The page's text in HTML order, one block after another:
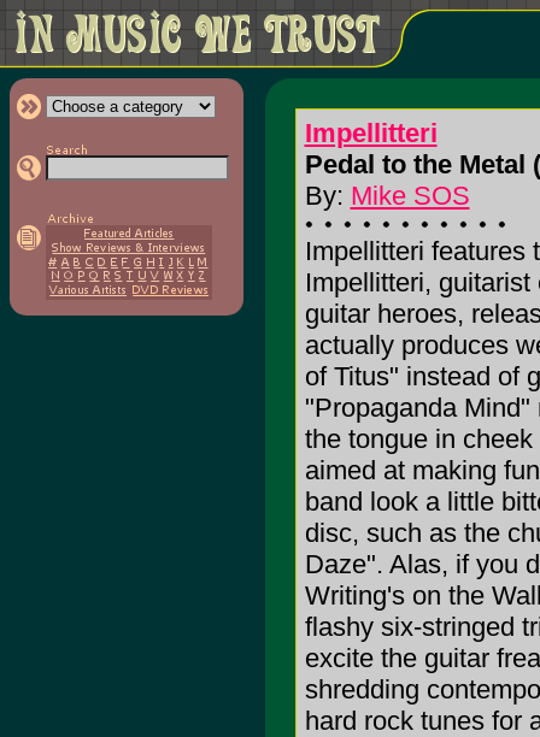
Impellitteri
Pedal to the Metal (
By: Mike SOS
Impellitteri features
Impellitteri,
guitar heroes,
actually produces
of Titus" instead of
"Propaganda
the tongue in
aimed at making
band look a little
disc, such as the
Daze". Alas, if you
Writing's on the
flashy six-stringed
excite the guitar
shredding
hard rock tunes for